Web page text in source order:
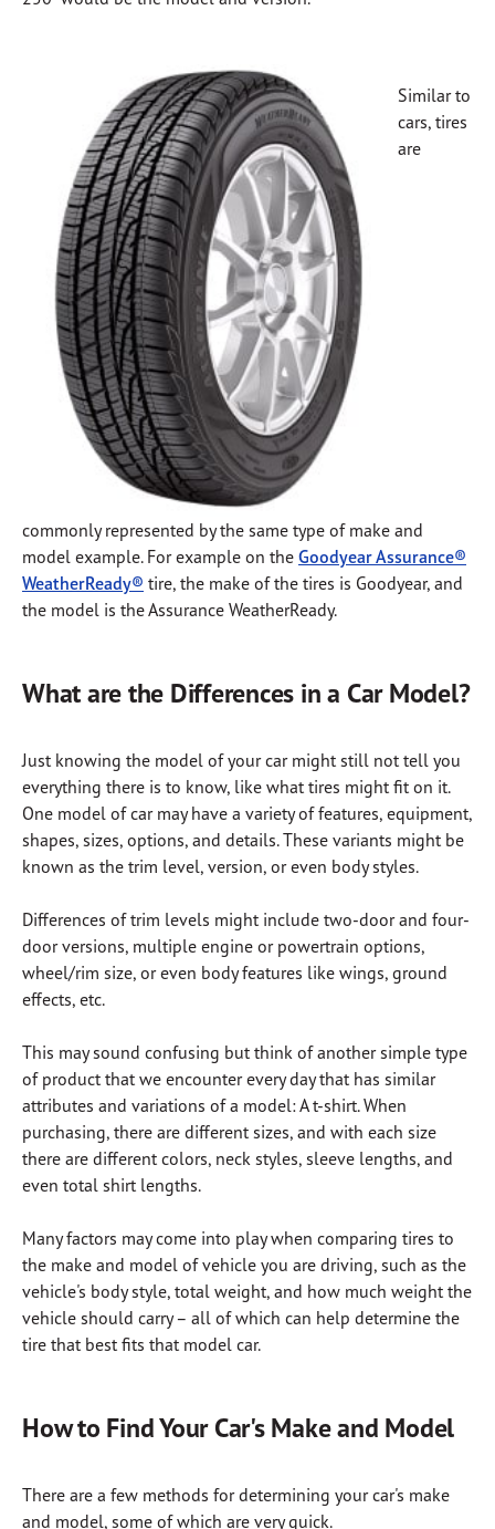
Similar to
cars, tires
are
commonly represented by the same type of make and
model example. For example on the Goodyear Assurance®
WeatherReady® tire, the make of the tires is Goodyear, and
the model is the Assurance WeatherReady.
What are the Differences in a Car Model?
Just knowing the model of your car might still not tell you
everything there is to know, like what tires might fit on it.
One model of car may have a variety of features, equipment,
shapes, sizes, options, and details. These variants might be
known as the trim level, version, or even body styles.
Differences of trim levels might include two-door and four-
door versions, multiple engine or powertrain options,
wheel/rim size, or even body features like wings, ground
effects, etc.
This may sound confusing but think of another simple type
of product that we encounter every day that has similar
attributes and variations of a model: A t-shirt. When
purchasing, there are different sizes, and with each size
there are different colors, neck styles, sleeve lengths, and
even total shirt lengths.
Many factors may come into play when comparing tires to
the make and model of vehicle you are driving, such as the
vehicle's body style, total weight, and how much weight the
vehicle should carry – all of which can help determine the
tire that best fits that model car.
How to Find Your Car's Make and Model
There are a few methods for determining your car's make
and model, some of which are very quick.